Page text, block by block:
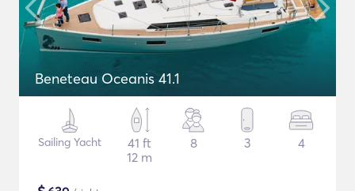
Beneteau Oceanis 41.1
Sailing Yacht
41 ft
12 m
8 3 4